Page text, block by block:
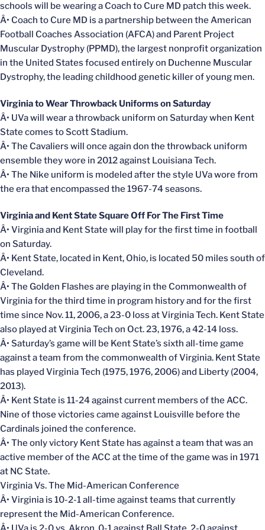
schools will be wearing a Coach to Cure MD patch this week.
Â• Coach to Cure MD is a partnership between the American
Football Coaches Association (AFCA) and Parent Project
Muscular Dystrophy (PPMD), the largest nonprofit organization
in the United States focused entirely on Duchenne Muscular
Dystrophy, the leading childhood genetic killer of young men.
Virginia to Wear Throwback Uniforms on Saturday
Â• UVa will wear a throwback uniform on Saturday when Kent
State comes to Scott Stadium.
Â• The Cavaliers will once again don the throwback uniform
ensemble they wore in 2012 against Louisiana Tech.
Â• The Nike uniform is modeled after the style UVa wore from
the era that encompassed the 1967-74 seasons.
Virginia and Kent State Square Off For The First Time
Â• Virginia and Kent State will play for the first time in football
on Saturday.
Â• Kent State, located in Kent, Ohio, is located 50 miles south of
Cleveland.
Â• The Golden Flashes are playing in the Commonwealth of
Virginia for the third time in program history and for the first
time since Nov. 11, 2006, a 23-0 loss at Virginia Tech. Kent State
also played at Virginia Tech on Oct. 23, 1976, a 42-14 loss.
Â• Saturday’s game will be Kent State’s sixth all-time game
against a team from the commonwealth of Virginia. Kent State
has played Virginia Tech (1975, 1976, 2006) and Liberty (2004,
2013).
Â• Kent State is 11-24 against current members of the ACC.
Nine of those victories came against Louisville before the
Cardinals joined the conference.
Â• The only victory Kent State has against a team that was an
active member of the ACC at the time of the game was in 1971
at NC State.
Virginia Vs. The Mid-American Conference
Â• Virginia is 10-2-1 all-time against teams that currently
represent the Mid-American Conference.